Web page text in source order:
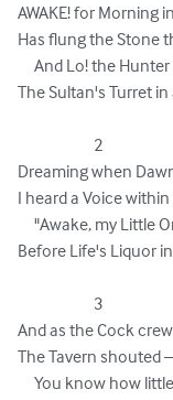
AWAKE! for Morning
Has flung the Stone
The Sultan's Turret
Dreaming when
I heard a Voice
Before Life's Liquor
And as the Cock
The Tavern shouted